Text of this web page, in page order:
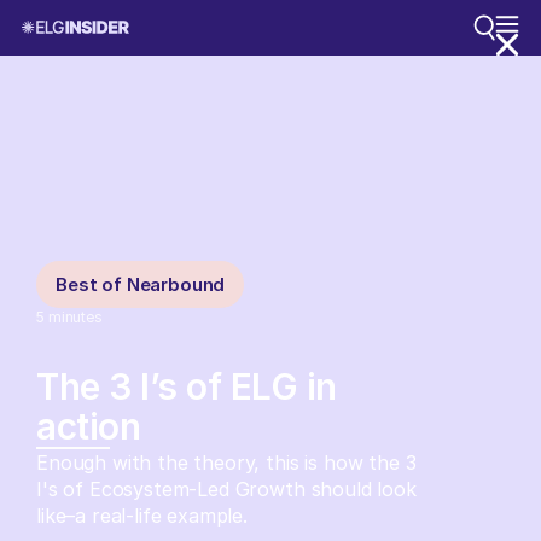
Best of Nearbound
5 minutes
The 3 I’s of ELG in
action
Enough with the theory, this is how the 3
I's of Ecosystem-Led Growth should look
like–a real-life example.